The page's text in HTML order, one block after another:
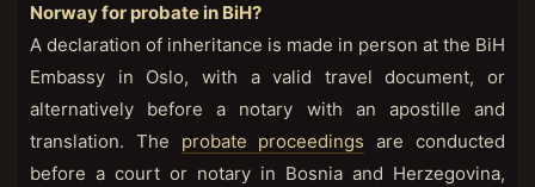
Norway for probate in BiH?
A declaration of inheritance is made in person at the BiH
Embassy in Oslo, with a valid travel document, or
alternatively before a notary with an apostille and
translation. The probate proceedings are conducted
before a court or notary in Bosnia and Herzegovina,